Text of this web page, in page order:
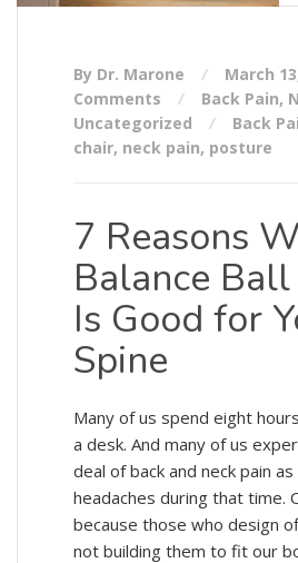
By Dr. Marone March
Comments
Back Pain,
Uncategorized
Back
chair, neck pain, posture
7 Reasons
Balance
Is Good for
Spine
Many of us spend eight
a desk. And many of us
deal of back and neck pain
headaches during that time.
because those who design
not building them to fit our